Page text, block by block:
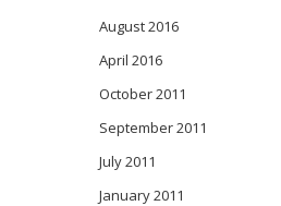
August 2016
April 2016
October 2011
September 2011
July 2011
January 2011